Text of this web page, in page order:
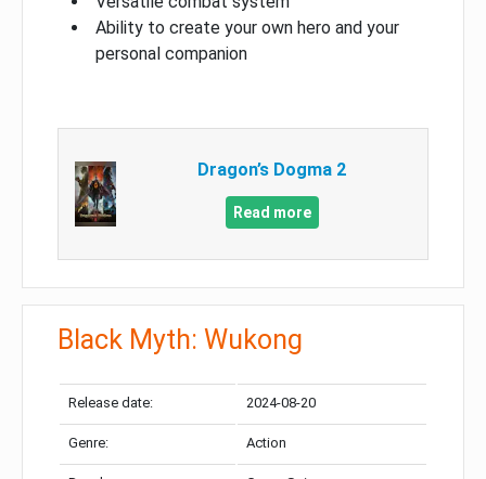
Ability to create your own hero and your
personal companion
Dragon’s Dogma 2
Read more
Black Myth: Wukong
Release date: 2024-08-20
Genre: Action